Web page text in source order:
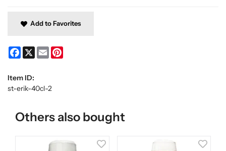
Add to Favorites
Facebook
X Email
Item ID:
st-erik-40cl-2
Others also bought